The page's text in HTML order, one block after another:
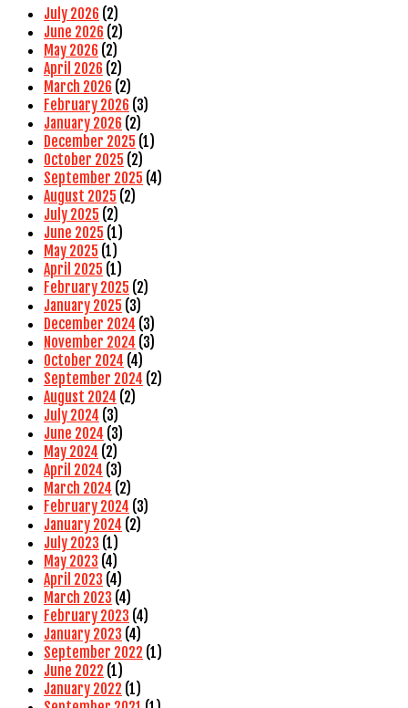
July 2026 (2)
June 2026 (2)
May 2026 (2)
April 2026 (2)
March 2026 (2)
February 2026 (3)
January 2026 (2)
December 2025 (1)
October 2025 (2)
September 2025 (4)
August 2025 (2)
July 2025 (2)
June 2025 (1)
May 2025 (1)
April 2025 (1)
February 2025 (2)
January 2025 (3)
December 2024 (3)
November 2024 (3)
October 2024 (4)
September 2024 (2)
August 2024 (2)
July 2024 (3)
June 2024 (3)
May 2024 (2)
April 2024 (3)
March 2024 (2)
February 2024 (3)
January 2024 (2)
July 2023 (1)
May 2023 (4)
April 2023 (4)
March 2023 (4)
February 2023 (4)
January 2023 (4)
September 2022 (1)
June 2022 (1)
January 2022 (1)